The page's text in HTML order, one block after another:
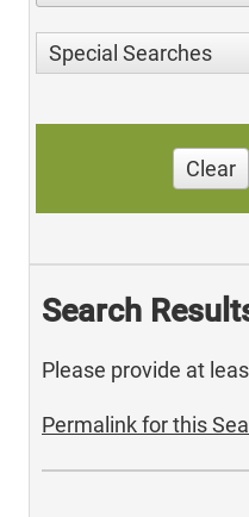
Special Searches
Clear
Search
Please provide at
Permalink for this